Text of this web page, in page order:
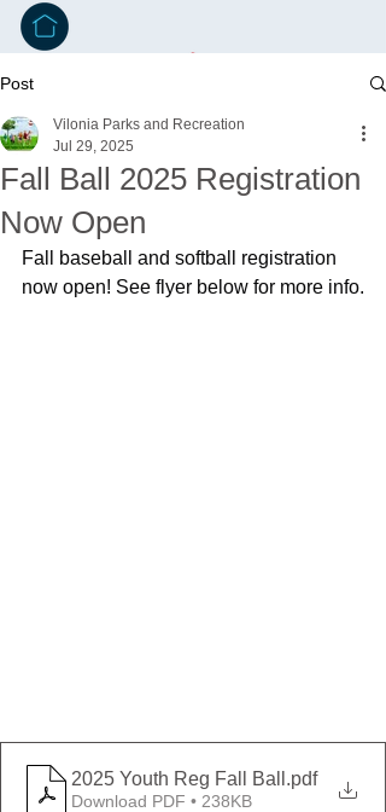
Post
Fall Ball 2025 Registration
Now Open
Vilonia Parks and Recreation
Jul 29, 2025
Fall baseball and softball registration
now open! See flyer below for more info.
2025 Youth Reg Fall Ball .pdf
Download PDF • 238KB